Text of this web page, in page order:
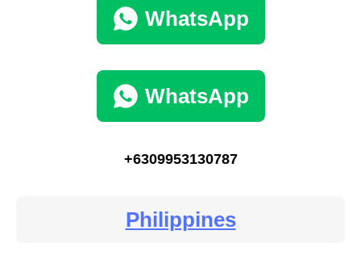
WhatsApp
WhatsApp
+6309953130787
Philippines